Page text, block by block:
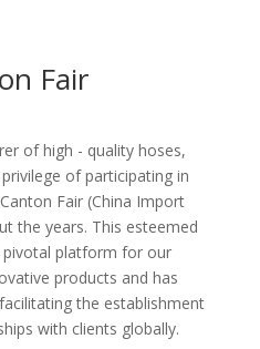
Fair
of high - quality hoses,
of participating in
Fair (China Import
the years. This esteemed
pivotal platform for our
products and has
the establishment
with clients globally.​